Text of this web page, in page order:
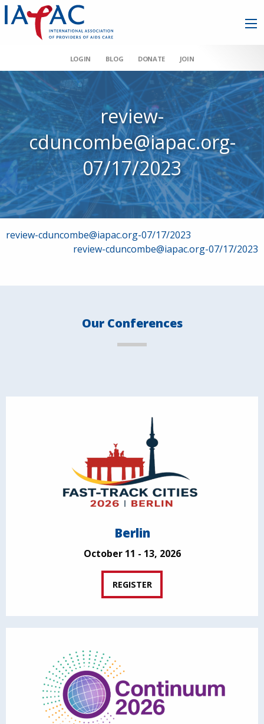
LOGIN BLOG DONATE JOIN
review-
cduncombe@iapac.org-
07/17/2023
Post
review-cduncombe@iapac.org-07/17/2023
review-cduncombe@iapac.org-07/17/2023
Our Conferences
Berlin
October 11 - 13, 2026
REGISTER